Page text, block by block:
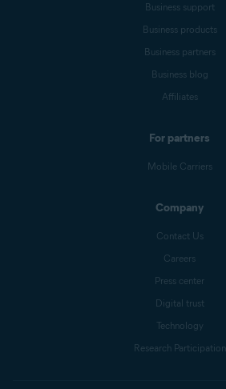
Business support
Business products
Business partners
Business blog
Affiliates
For partners
Mobile Carriers
Company
Contact Us
Careers
Press center
Digital trust
Technology
Research Participation